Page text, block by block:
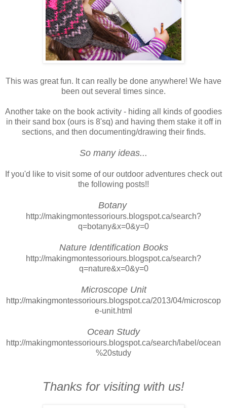
This was great fun. It can really be done anywhere! We have
been out several times since.
Another take on the book activity - hiding all kinds of goodies
in their sand box (ours is 8'sq) and having them stake it off in
sections, and then documenting/drawing their finds.
So many ideas...
If you'd like to visit some of our outdoor adventures check out
the following posts!!
Botany
http://makingmontessoriours.blogspot.ca/search?
q=botany&x=0&y=0
Nature Identification Books
http://makingmontessoriours.blogspot.ca/search?
q=nature&x=0&y=0
Microscope Unit
http://makingmontessoriours.blogspot.ca/2013/04/microscop
e-unit.html
Ocean Study
http://makingmontessoriours.blogspot.ca/search/label/ocean
%20study
Thanks for visiting with us!